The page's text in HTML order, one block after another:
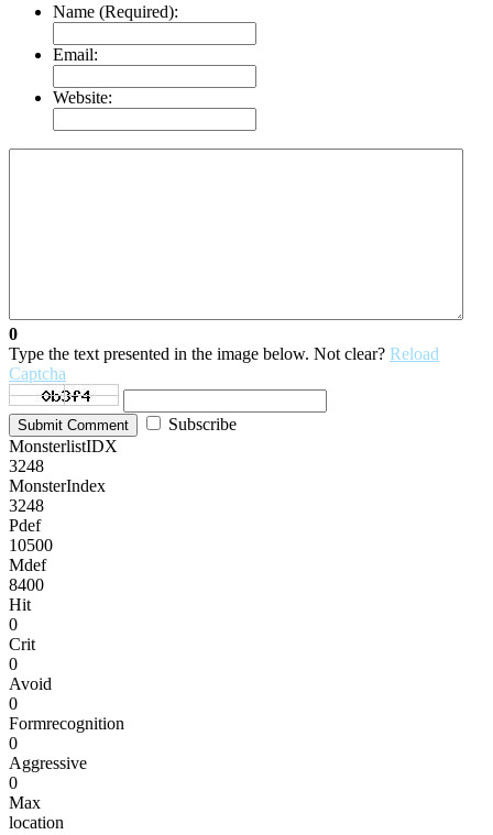
Name (Required):
Email:
Website:
0
Type the text presented in the image below. Not clear? Reload
Captcha
Submit Comment
Subscribe
MonsterlistIDX
3248
MonsterIndex
3248
Pdef
10500
Mdef
8400
Hit
0
Crit
0
Avoid
0
Formrecognition
0
Aggressive
0
Max
location